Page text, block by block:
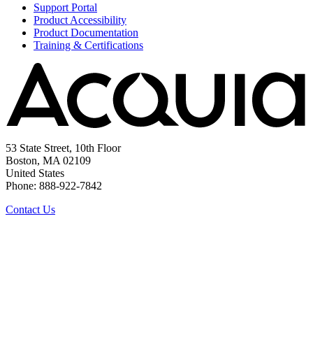
Support Portal
Product Accessibility
Product Documentation
Training & Certifications
53 State Street, 10th Floor
Boston, MA 02109
United States
Phone: 888-922-7842
Contact Us